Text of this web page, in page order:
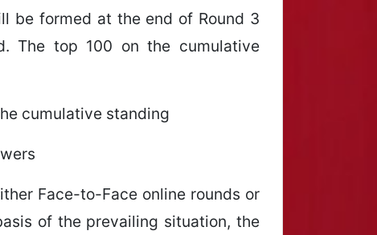
be formed at the end of Round 3
The top 100 on the cumulative
cumulative standing
Face-to-Face online rounds or
of the prevailing situation, the